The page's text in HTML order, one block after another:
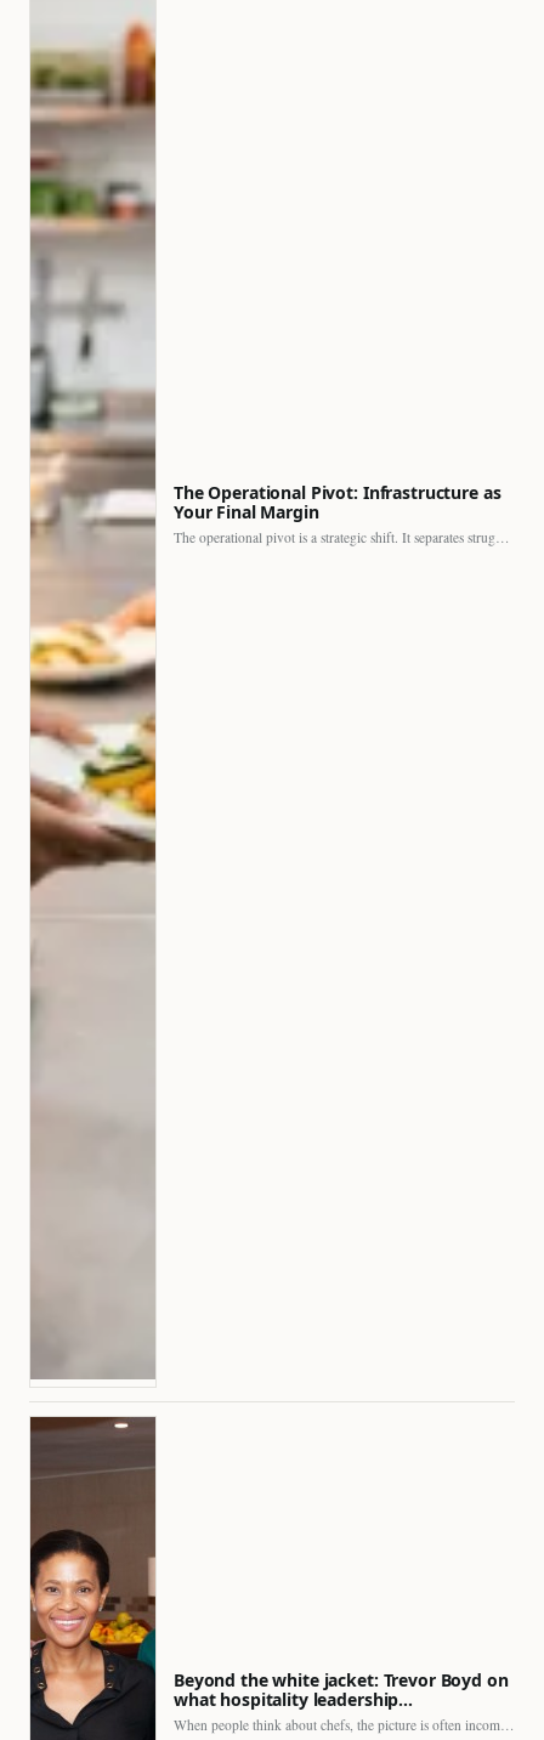
The Operational Pivot: Infrastructure as
Your Final Margin
Beyond the white jacket: Trevor Boyd on
what hospitality leadership…